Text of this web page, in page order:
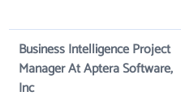
Business Intelligence Project
Manager At Aptera Software,
Inc